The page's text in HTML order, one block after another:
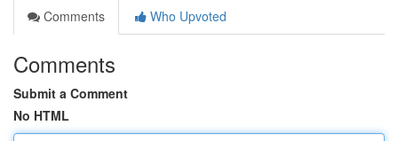
Comments
Who Upvoted
Comments
Submit a Comment
No HTML